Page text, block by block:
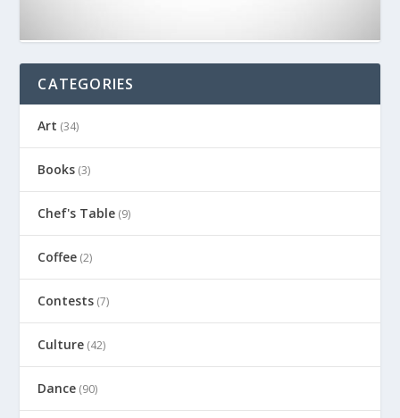
CATEGORIES
Art (34)
Books (3)
Chef's Table (9)
Coffee (2)
Contests (7)
Culture (42)
Dance (90)